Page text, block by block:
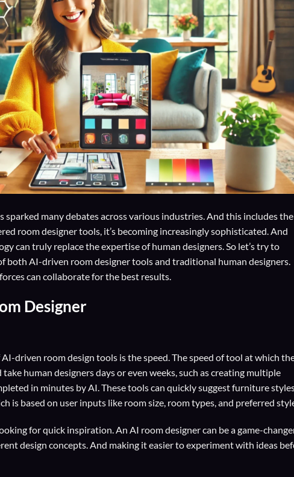
sparked many debates across various industries. And this includes the
room designer tools, it’s becoming increasingly sophisticated. And
can truly replace the expertise of human designers. So let’s try to
both AI-driven room designer tools and traditional human designers.
can collaborate for the best results.
Designer
driven room design tools is the speed. The speed of tool at which
human designers days or even weeks, such as creating multiple
in minutes by AI. These tools can quickly suggest furniture
is based on user inputs like room size, room types, and preferred
for quick inspiration. An AI room designer can be a game-
design concepts. And making it easier to experiment with ideas